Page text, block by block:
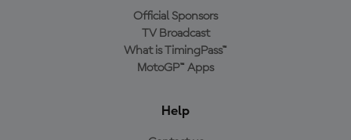
Official Sponsors
TV Broadcast
What is TimingPass™
MotoGP™ Apps
Help